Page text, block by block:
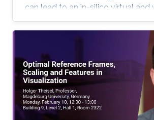
can lead to an in-silico virtual and
representation by integrating
knowledge into a unified
dynamic model of a living cell.
speaker will relate to one of the
aspects (modeling, visualization,
interaction). Keynote speakers
Graham Johnson Anders
information about the summit,